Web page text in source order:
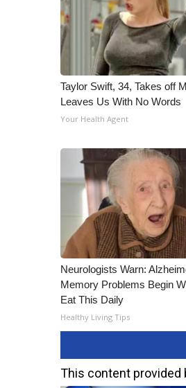
Taylor Swift, 34, Takes off
Leaves Us With No Words
Your Health Agent
Neurologists Warn:
Memory Problems Begin
Eat This Daily
Healthy Living Tips
This content provided